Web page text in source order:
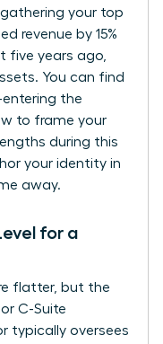
your top
revenue by 15%
five years ago,
You can find
entering the
to frame your
during this
your identity in
away.
for a
flatter, but the
C-Suite
typically oversees